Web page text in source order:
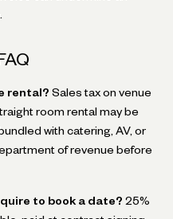
rental? Sales tax on venue
room rental may be
with catering, AV, or
of revenue before
to book a date? 25%